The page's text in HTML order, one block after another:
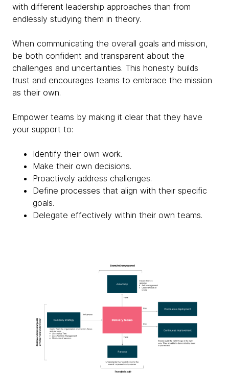
with different leadership approaches than from
endlessly studying them in theory.
When communicating the overall goals and mission,
be both confident and transparent about the
challenges and uncertainties. This honesty builds
trust and encourages teams to embrace the mission
as their own.
Empower teams by making it clear that they have
your support to:
Identify their own work.
Make their own decisions.
Proactively address challenges.
Define processes that align with their specific
goals.
Delegate effectively within their own teams.